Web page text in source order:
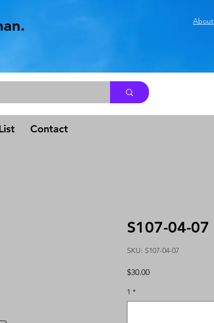
About
Contact
S107-04-07
SKU: S107-04-07
$30.00Price
1 *